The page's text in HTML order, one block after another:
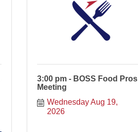
3:00 pm - BOSS Food Pros
Meeting
Wednesday Aug 19,
2026